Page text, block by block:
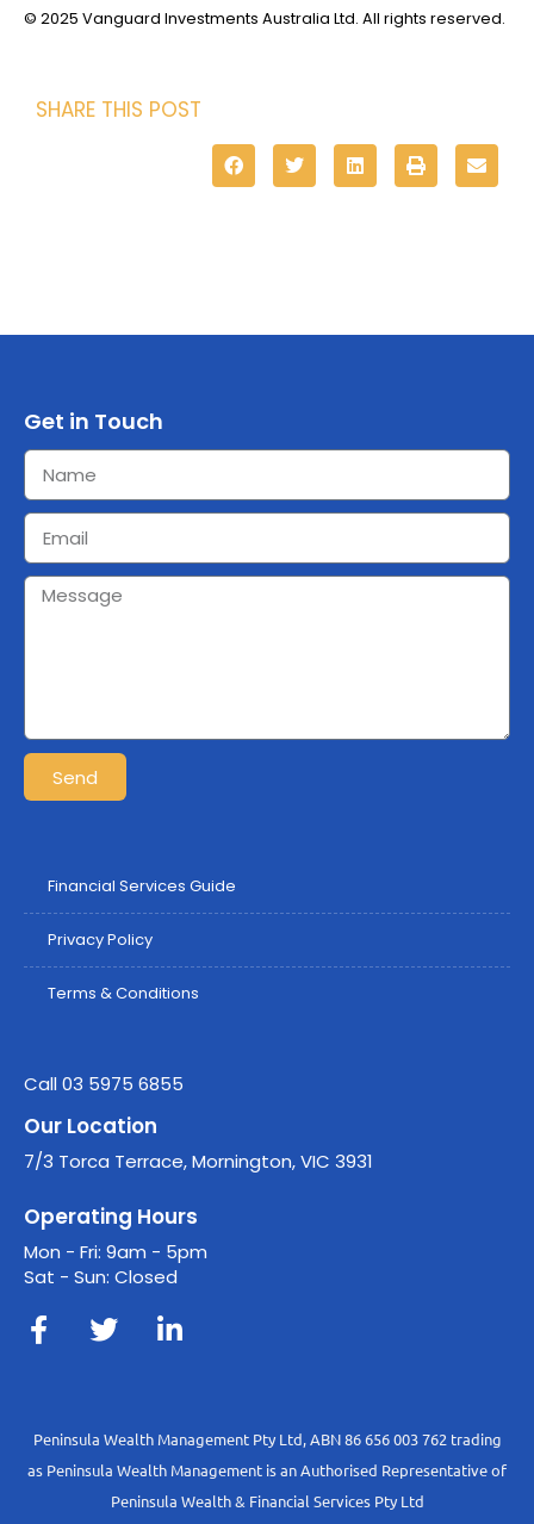
© 2025 Vanguard Investments Australia Ltd. All rights reserved.
SHARE THIS POST
Get in Touch
Send
Financial Services Guide
Privacy Policy
Terms & Conditions
Call 03 5975 6855
Our Location
7/3 Torca Terrace, Mornington, VIC 3931
Operating Hours
Mon - Fri: 9am - 5pm
Sat - Sun: Closed
Peninsula Wealth Management Pty Ltd, ABN 86 656 003 762 trading
as Peninsula Wealth Management is an Authorised Representative of
Peninsula Wealth & Financial Services Pty Ltd